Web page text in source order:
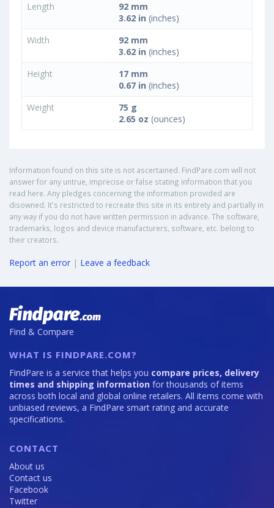
Length
92 mm
3.62 in (inches)
Width
92 mm
3.62 in (inches)
Height
17 mm
0.67 in (inches)
Weight
75 g
2.65 oz (ounces)
Information found on this site is not ascertained. FindPare.com will not
answer for any untrue, imprecise or false stating information that you
read here. Any pledges concerning the information provided are
disowned. It's restricted to recreate this site in its entirety and partially in
any way if you do not have written permission in advance. The software,
trademarks, logos and device manufacturers, software, etc. belong to
their creators.
Report an error | Leave a feedback
Find & Compare
WHAT IS FINDPARE.COM?
FindPare is a service that helps you compare prices, delivery
times and shipping information for thousands of items
across both local and global online retailers. All items come with
unbiased reviews, a FindPare smart rating and accurate
specifications.
CONTACT
About us
Contact us
Facebook
Twitter